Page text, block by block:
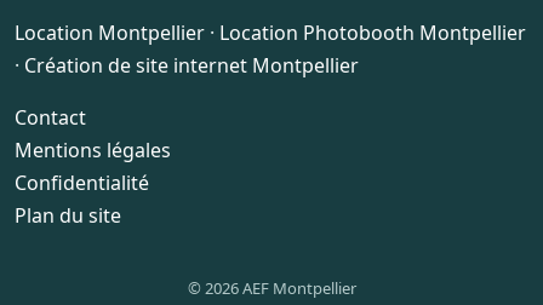
Location Montpellier · Location Photobooth Montpellier
· Création de site internet Montpellier
Contact
Mentions légales
Confidentialité
Plan du site
© 2026 AEF Montpellier